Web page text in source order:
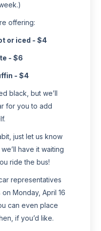
offering:
or iced - $4
- $6
- $4
black, but we’ll
for you to add
just let us know
have it waiting
ride the bus!
representatives
Monday, April 16
can even place
if you’d like.